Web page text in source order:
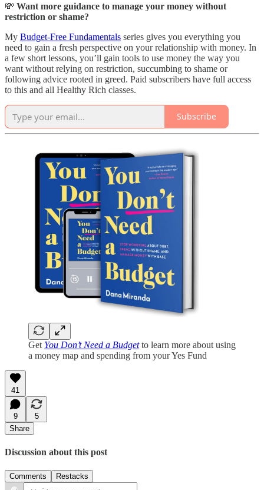
💸 Want more guidance to manage your money without
restriction or shame?
My Budget-Free Fundamentals series gives you everything you
need to gain a fresh perspective on your relationship with money. In
a few short lessons, you’ll gain tools to use money the way you
want without relying on restriction, succumbing to shame or
following advice rooted in greed. Paid subscribers have full access
to this and all Healthy Rich classes.
Subscribe
Get You Don’t Need a Budget to learn more about using
a money map and spending from your Yes Fund
41
9
5
Share
Discussion about this post
Comments Restacks